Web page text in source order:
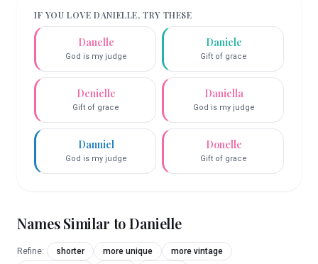
IF YOU LOVEDANIELLE, TRY THESE
Danelle
God is my judge
Daniele
Gift of grace
Denielle
Gift of grace
Daniella
God is my judge
Danniel
God is my judge
Donelle
Gift of grace
Names Similar toDanielle
Refine: shorter more unique
more vintage